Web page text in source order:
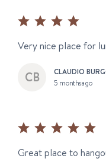
Very nice place for
CLAUDIO
5 months ago
Great place to